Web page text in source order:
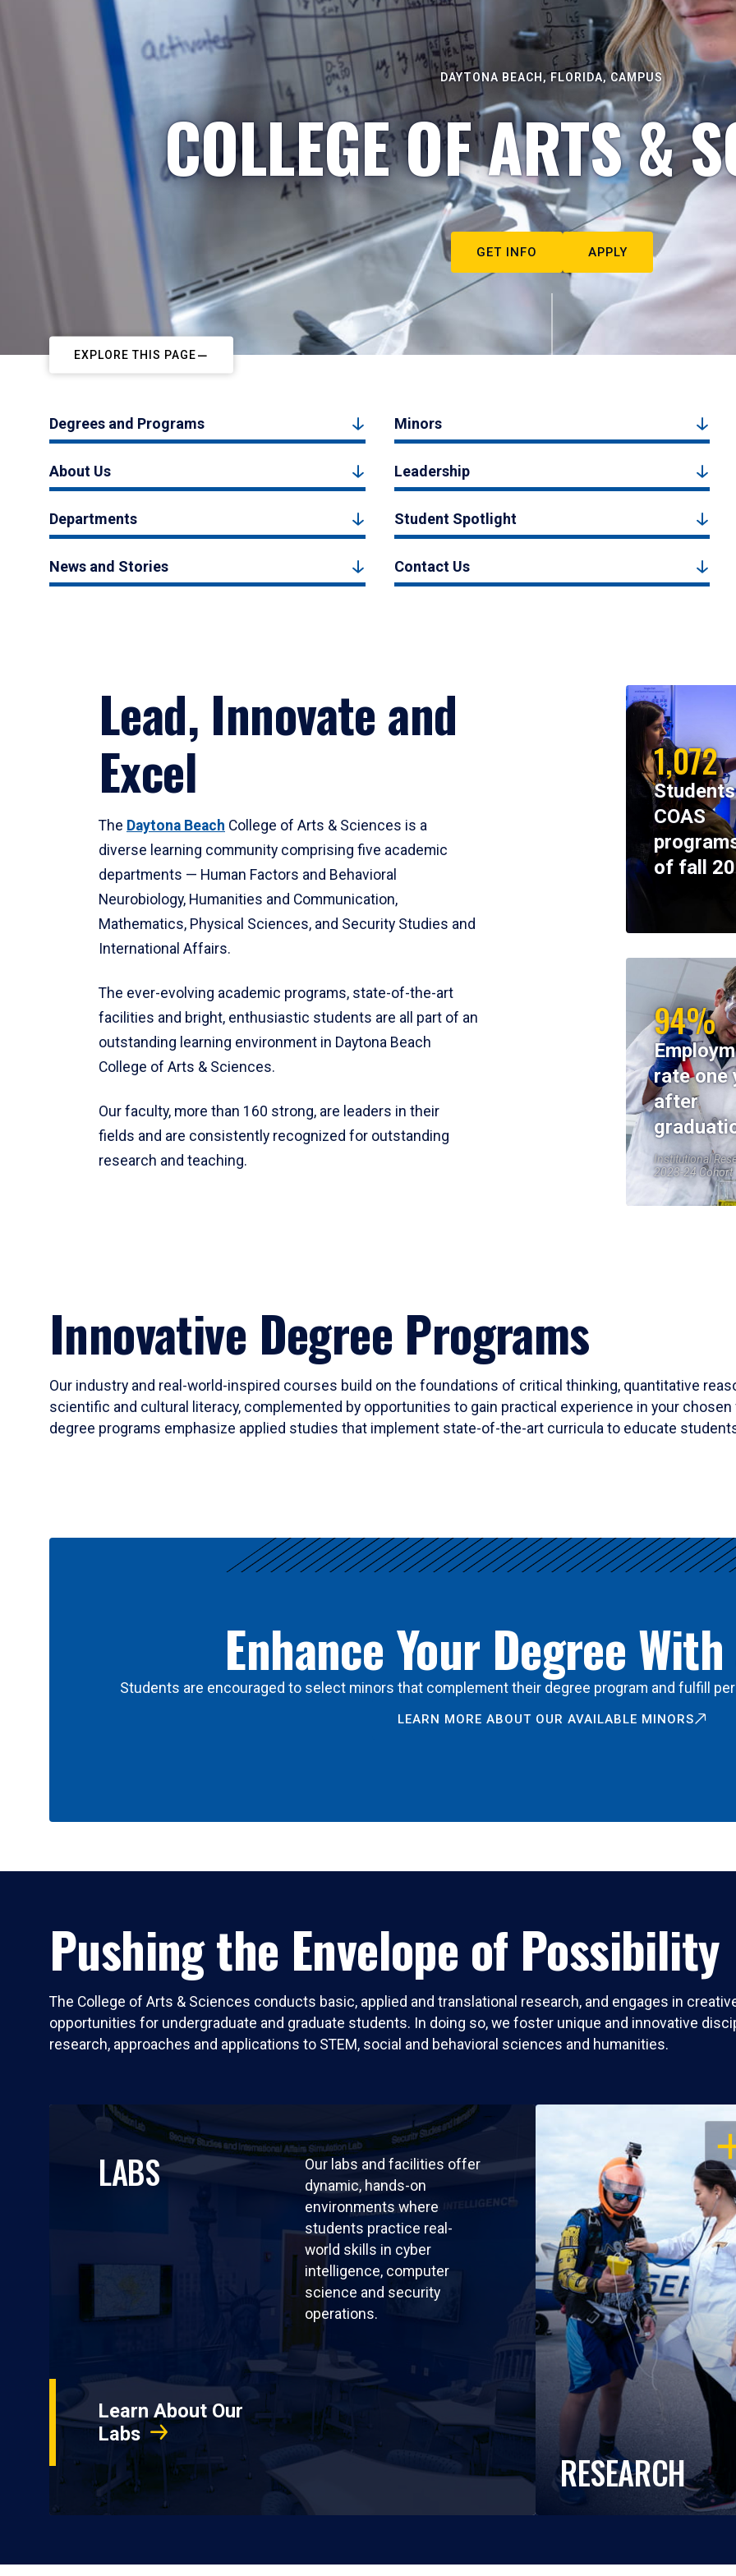
DAYTONA BEACH, FLORIDA, CAMPUS
COLLEGE OF ARTS &
GET INFO APPLY
EXPLORE THIS PAGE
Degrees and Programs Minors
About Us Leadership
Departments Student Spotlight
News and Stories Contact Us
Lead, Innovate and
Excel
The Daytona Beach College of Arts & Sciences is a
diverse learning community comprising five academic
departments — Human Factors and Behavioral
Neurobiology, Humanities and Communication,
Mathematics, Physical Sciences, and Security Studies and
International Affairs.
The ever-evolving academic programs, state-of-the-art
facilities and bright, enthusiastic students are all part of an
outstanding learning environment in Daytona Beach
College of Arts & Sciences.
Our faculty, more than 160 strong, are leaders in their
fields and are consistently recognized for outstanding
research and teaching.
1,072
COAS
of fall
94%
rate one
after
Institutional
2023-24 Cohort
Innovative Degree Programs
Our industry and real-world-inspired courses build on the foundations of critical thinking, quantitative
scientific and cultural literacy, complemented by opportunities to gain practical experience in your
degree programs emphasize applied studies that implement state-of-the-art curricula to educate
Enhance Your Degree
Students are encouraged to select minors that complement their degree program and fulfill
LEARN MORE ABOUT OUR AVAILABLE MINORS
Pushing the Envelope of Possibility
The College of Arts & Sciences conducts basic, applied and translational research, and engages in
opportunities for undergraduate and graduate students. In doing so, we foster unique and innovative
research, approaches and applications to STEM, social and behavioral sciences and humanities.
LABS
Our labs and facilities offer
dynamic, hands-on
environments where
students practice real-
world skills in cyber
intelligence, computer
science and security
operations.
Learn About Our
Labs
RESEARCH